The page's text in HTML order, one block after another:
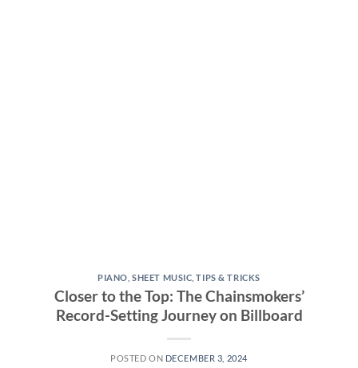
PIANO ,SHEET MUSIC ,TIPS & TRICKS
Closer to the Top: The Chainsmokers’
Record-Setting Journey on Billboard
POSTED ON DECEMBER 3, 2024